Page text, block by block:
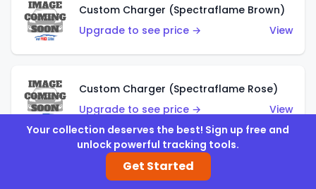
Custom Charger (Spectraflame Brown)
Upgrade to see price →
View
Custom Charger (Spectraflame Rose)
Upgrade to see price →
View
Your collection deserves the best! Sign up free and
unlock powerful tracking tools.
Get Started